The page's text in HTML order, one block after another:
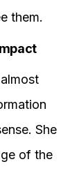
them.
She
of the